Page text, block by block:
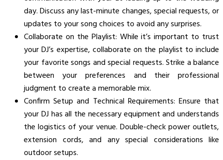
day. Discuss any last-minute changes, special requests, or
updates to your song choices to avoid any surprises.
Collaborate on the Playlist: While it’s important to trust
your DJ’s expertise, collaborate on the playlist to include
your favorite songs and special requests. Strike a balance
between your preferences and their professional
judgment to create a memorable mix.
Confirm Setup and Technical Requirements: Ensure that
your DJ has all the necessary equipment and understands
the logistics of your venue. Double-check power outlets,
extension cords, and any special considerations like
outdoor setups.